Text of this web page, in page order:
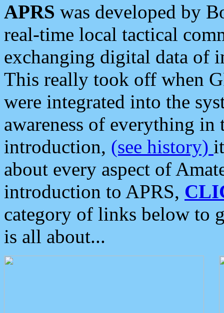
APRS was developed by
real-time local tactical
exchanging digital data of
This really took off when
were integrated into the
awareness of everything in
introduction, (see history)
about every aspect of
introduction to APRS,
category of links below to
is all about...